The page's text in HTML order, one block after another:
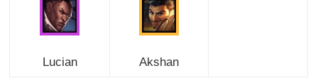
Lucian Akshan